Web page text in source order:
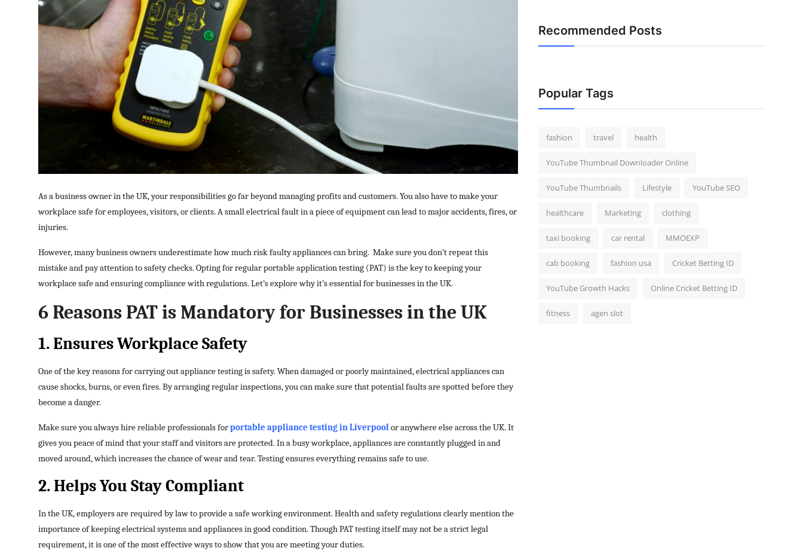
Finance
Real Estate
General
Support Number
As a business owner in the UK, your responsibilities go far beyond managing profits and customers. You also have to make your
workplace safe for employees, visitors, or clients. A small electrical fault in a piece of equipment can lead to major accidents, fires, or
injuries.
However, many business owners underestimate how much risk faulty appliances can bring. Make sure you don’t repeat this
mistake and pay attention to safety checks. Opting for regular portable application testing (PAT) is the key to keeping your
workplace safe and ensuring compliance with regulations. Let’s explore why it’s essential for businesses in the UK.
6 Reasons PAT is Mandatory for Businesses in the UK
1. Ensures Workplace Safety
One of the key reasons for carrying out appliance testing is safety. When damaged or poorly maintained, electrical appliances can
cause shocks, burns, or even fires. By arranging regular inspections, you can make sure that potential faults are spotted before they
become a danger.
Make sure you always hire reliable professionals forportable appliance testing in Liverpoolor anywhere else across the UK. It
gives you peace of mind that your staff and visitors are protected. In a busy workplace, appliances are constantly plugged in and
moved around, which increases the chance of wear and tear. Testing ensures everything remains safe to use.
2. Helps You Stay Compliant
In the UK, employers are required by law to provide a safe working environment. Health and safety regulations clearly mention the
importance of keeping electrical systems and appliances in good condition. Though PAT testing itself may not be a strict legal
requirement, it is one of the most effective ways to show that you are meeting your duties.
Recommended Posts
Popular Tags
fashion travel health
YouTube Thumbnail Downloader Online
YouTube Thumbnails Lifestyle YouTube SEO
healthcare Marketing clothing
taxi booking car rental MMOEXP
cab booking fashion usa Cricket Betting ID
YouTube Growth Hacks Online Cricket Betting ID
fitness agen slot